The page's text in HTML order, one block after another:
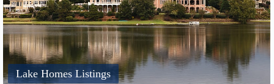
Lake Homes Listings